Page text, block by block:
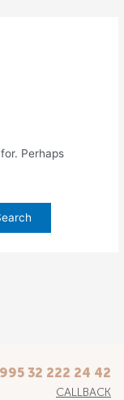
Perhaps
32 222 24 42
CALLBACK